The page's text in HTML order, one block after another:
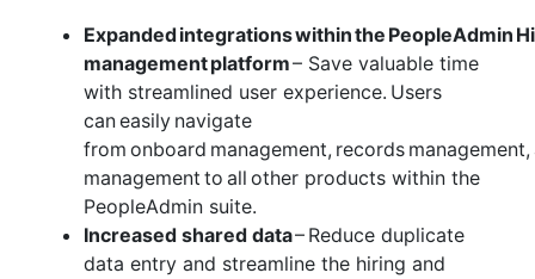
Expanded integrations within the PeopleAdmin
management platform– Save valuable time
with streamlined user experience. Users
can easily navigate
from onboard management, records
management to all other products within the
PeopleAdmin suite.
Increased shared data– Reduce duplicate
data entry and streamline the hiring and